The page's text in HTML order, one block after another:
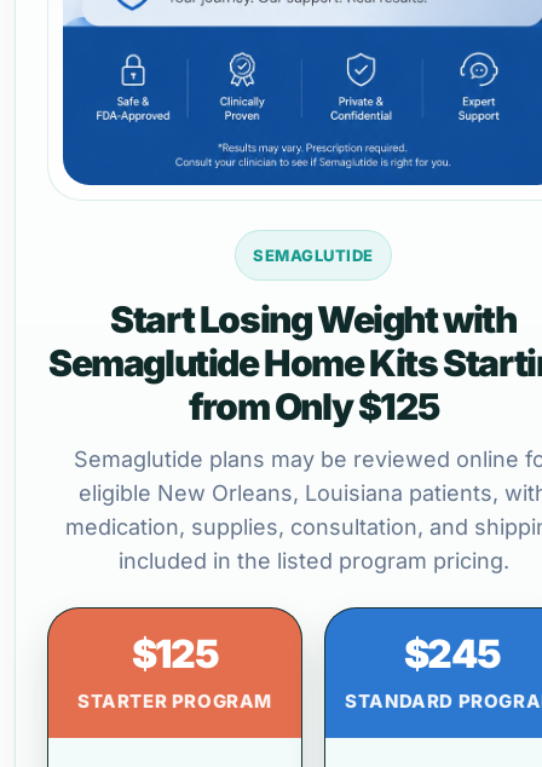
SEMAGLUTIDE
Start Losing Weight with
Semaglutide Home Kits
from Only $125
Semaglutide plans may be reviewed online
eligible New Orleans, Louisiana patients,
medication, supplies, consultation, and
included in the listed program pricing.
$125
STARTER PROGRAM
$245
STANDARD